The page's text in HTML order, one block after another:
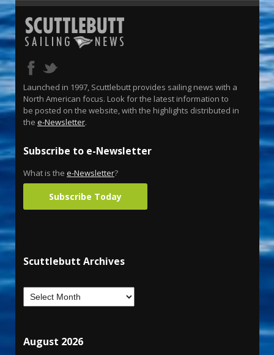
Launched in 1997, Scuttlebutt provides sailing news with a
North American focus. Look for the latest information to
be posted on the website, with the highlights distributed in
the e-Newsletter.
Subscribe to e-Newsletter
What is the e-Newsletter?
Subscribe Today
Scuttlebutt Archives
August 2026